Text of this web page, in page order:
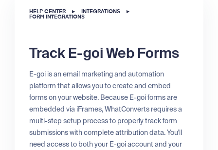
HELP CENTER ▸ INTEGRATIONS
▸
FORM INTEGRATIONS
Track E-goi Web Forms
E-goi is an email marketing and automation
platform that allows you to create and embed
forms on your website. Because E-goi forms are
embedded via iFrames, WhatConverts requires a
multi-step setup process to properly track form
submissions with complete attribution data. You'll
need access to both your E-goi account and your